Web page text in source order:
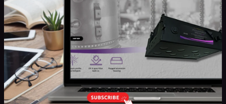
Terms and Conditions
Warranty
Sign up for our newsletter
Be the first to know about our special offers, new product
launches, and events.